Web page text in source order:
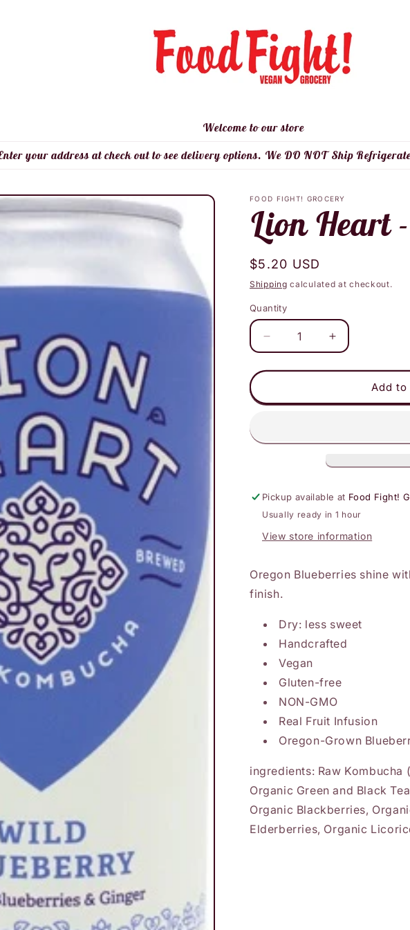
Welcome to our store
your address at check out to see delivery options. We DO NOT Ship
FOOD FIGHT! GROCERY
Lion Heart
Regular
price
$5.20 USD
Shipping calculated at checkout.
Quantity
Decrease
quantity
for
Heart
Blueberry
Increase
quantity
for
Heart
Blueberry
Add
Pickup available at Food Fight!
Usually ready in 1 hour
View store information
Oregon Blueberries shine
finish.
Dry: less sweet
Handcrafted
Vegan
Gluten-free
NON-GMO
Real Fruit Infusion
Oregon-Grown
ingredients: Raw Kombucha
Organic Green and Black
Organic Blackberries,
Elderberries, Organic